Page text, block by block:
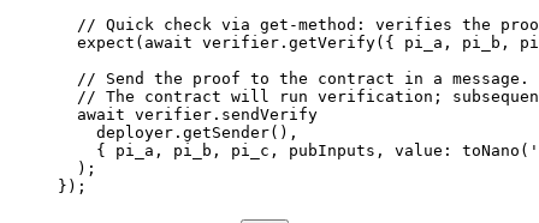
// Quick check via get-method: verifies the
expect ( await verifier . getVerify({ pi_a , pi_b ,
// Send the proof to the contract in a message.
// The contract will run verification;
await verifier . sendVerify
deployer . getSender(),
{ pi_a , pi_b , pi_c , pubInputs , value : toNano (
);
});